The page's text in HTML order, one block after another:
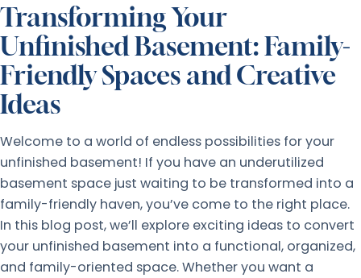
Transforming Your
Unfinished Basement: Family-
Friendly Spaces and Creative
Ideas
Welcome to a world of endless possibilities for your
unfinished basement! If you have an underutilized
basement space just waiting to be transformed into a
family-friendly haven, you’ve come to the right place.
In this blog post, we’ll explore exciting ideas to convert
your unfinished basement into a functional, organized,
and family-oriented space. Whether you want a